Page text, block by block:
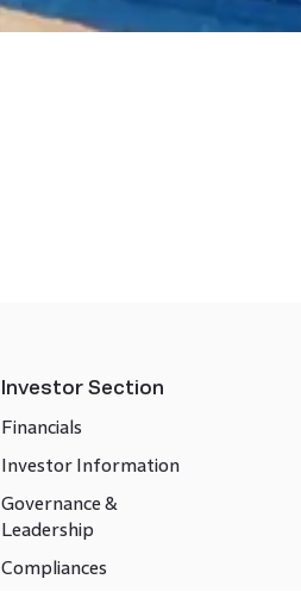
Investor Section
Financials
Investor Information
Governance &
Leadership
Compliances